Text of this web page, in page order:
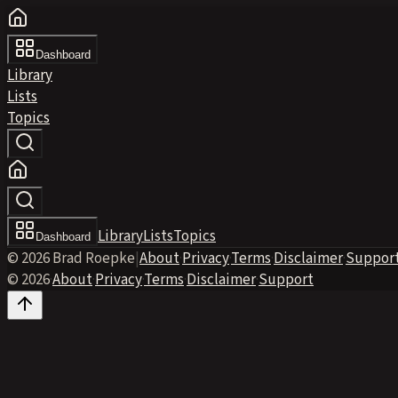
Dashboard
Library
Lists
Topics
Dashboard LibraryListsTopics
© 2026 Brad Roepke|About·Privacy·Terms·Disclaimer·
© 2026·About·Privacy·Terms·Disclaimer·Support